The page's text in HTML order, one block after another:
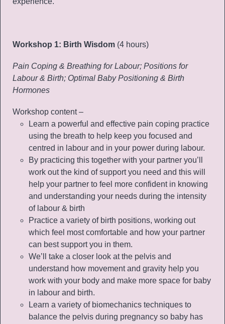
Workshop 1: Birth Wisdom (4 hours)
Pain Coping & Breathing for Labour; Positions for
Labour & Birth; Optimal Baby Positioning & Birth
Hormones
Workshop content –
Learn a powerful and effective pain coping practice
using the breath to help keep you focused and
centred in labour and in your power during labour.
By practicing this together with your partner you’ll
work out the kind of support you need and this will
help your partner to feel more confident in knowing
and understanding your needs during the intensity
of labour & birth
Practice a variety of birth positions, working out
which feel most comfortable and how your partner
can best support you in them.
We’ll take a closer look at the pelvis and
understand how movement and gravity help you
work with your body and make more space for baby
in labour and birth.
Learn a variety of biomechanics techniques to
balance the pelvis during pregnancy so baby has